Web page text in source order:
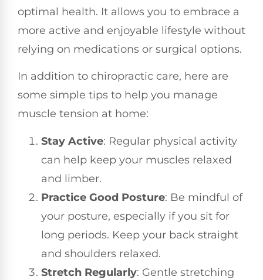
optimal health. It allows you to embrace a
more active and enjoyable lifestyle without
relying on medications or surgical options.
In addition to chiropractic care, here are
some simple tips to help you manage
muscle tension at home:
Stay Active: Regular physical activity
can help keep your muscles relaxed
and limber.
Practice Good Posture: Be mindful of
your posture, especially if you sit for
long periods. Keep your back straight
and shoulders relaxed.
Stretch Regularly: Gentle stretching